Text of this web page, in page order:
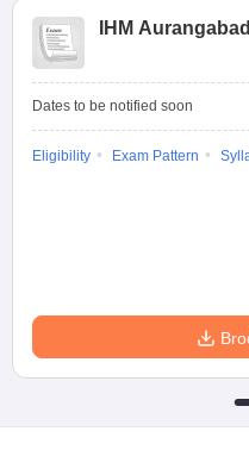
IHM
Dates to be notified soon
Eligibility Exam Pattern